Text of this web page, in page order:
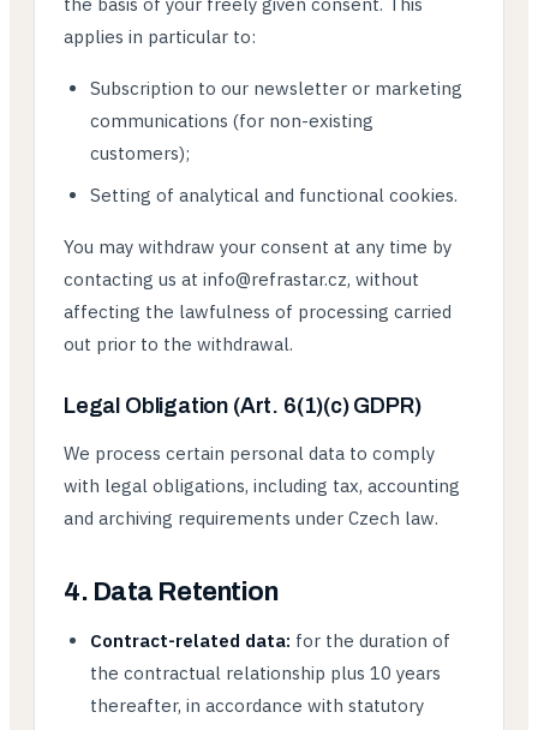
applies in particular to:
Subscription to our newsletter or marketing
communications (for non-existing
customers);
Setting of analytical and functional cookies.
You may withdraw your consent at any time by
contacting us at info@refrastar.cz, without
affecting the lawfulness of processing carried
out prior to the withdrawal.
Legal Obligation (Art. 6(1)(c) GDPR)
We process certain personal data to comply
with legal obligations, including tax, accounting
and archiving requirements under Czech law.
4. Data Retention
Contract-related data: for the duration of
the contractual relationship plus 10 years
thereafter, in accordance with statutory